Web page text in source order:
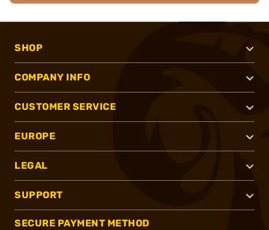
SHOP
COMPANY INFO
CUSTOMER SERVICE
EUROPE
LEGAL
SUPPORT
SECURE PAYMENT METHOD